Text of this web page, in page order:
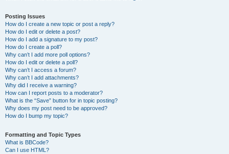
Posting Issues
How do I create a new topic or post a reply?
How do I edit or delete a post?
How do I add a signature to my post?
How do I create a poll?
Why can’t I add more poll options?
How do I edit or delete a poll?
Why can’t I access a forum?
Why can’t I add attachments?
Why did I receive a warning?
How can I report posts to a moderator?
What is the “Save” button for in topic posting?
Why does my post need to be approved?
How do I bump my topic?
Formatting and Topic Types
What is BBCode?
Can I use HTML?